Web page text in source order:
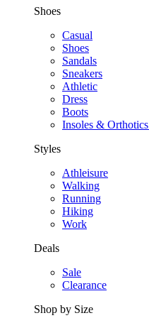
Shoes
Casual
Shoes
Sandals
Sneakers
Athletic
Dress
Boots
Insoles & Orthotics
Styles
Athleisure
Walking
Running
Hiking
Work
Deals
Sale
Clearance
Shop by Size